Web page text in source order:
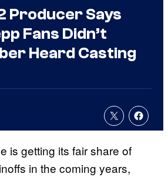
Producer Says
Fans Didn’t
Heard Casting
is getting its fair share of
in the coming years,